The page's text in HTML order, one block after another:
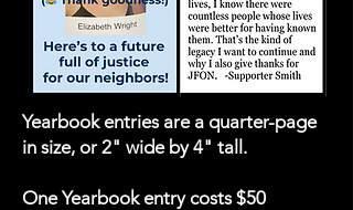
Yearbook entries are a quarter-page
in size, or 2" wide by 4" tall.
One Yearbook entry costs $50